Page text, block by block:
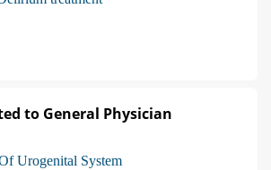
to General Physician
Urogenital System